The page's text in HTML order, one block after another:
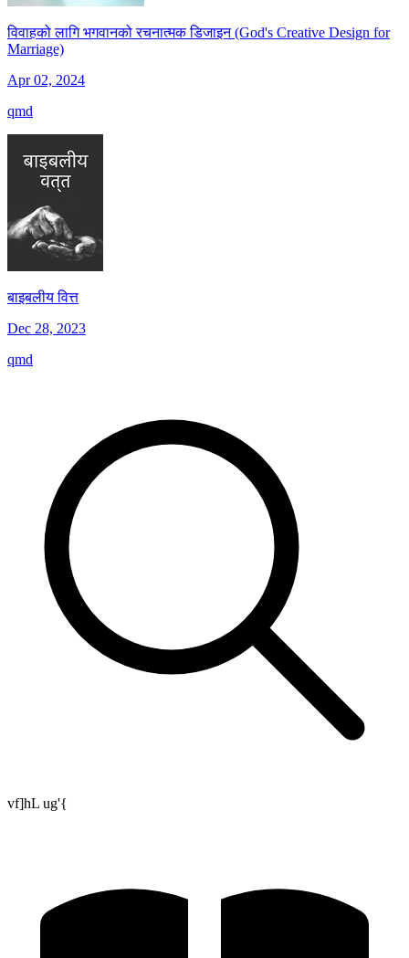
विवाहको लागि भगवानको रचनात्मक डिजाइन (God's Creative Design for
Marriage)
Apr 02, 2024
qmd
बाइबलीय वित्त
Dec 28, 2023
qmd
vf]hL ug'{